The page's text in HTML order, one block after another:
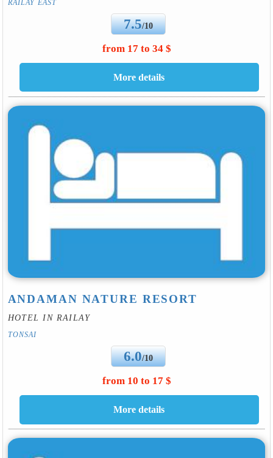
RAILAY EAST
7.5/10
from 17 to 34 $
ANDAMAN NATURE RESORT
HOTEL IN RAILAY
TONSAI
6.0/10
from 10 to 17 $